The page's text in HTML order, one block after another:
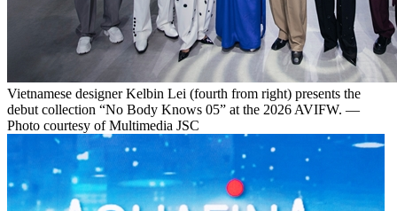
Vietnamese designer Kelbin Lei (fourth from right) presents the
debut collection “No Body Knows 05” at the 2026 AVIFW. —
Photo courtesy of Multimedia JSC